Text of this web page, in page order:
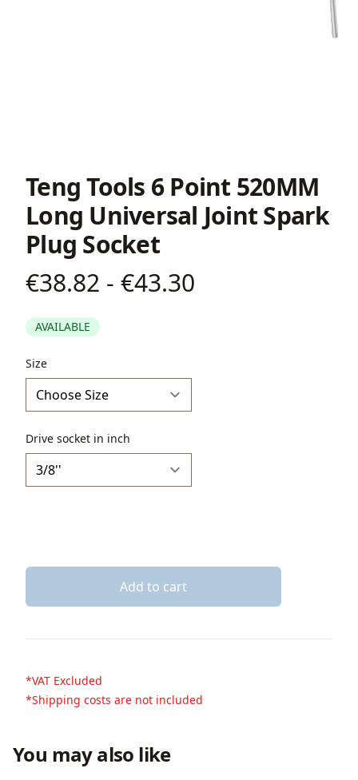
Teng Tools 6 Point 520MM
Long Universal Joint Spark
Plug Socket
Product information
€38.82 - €43.30
AVAILABLE
Description
Size
Drive socket in inch
Add to cart
*VAT Excluded
*Shipping costs are not included
You may also like